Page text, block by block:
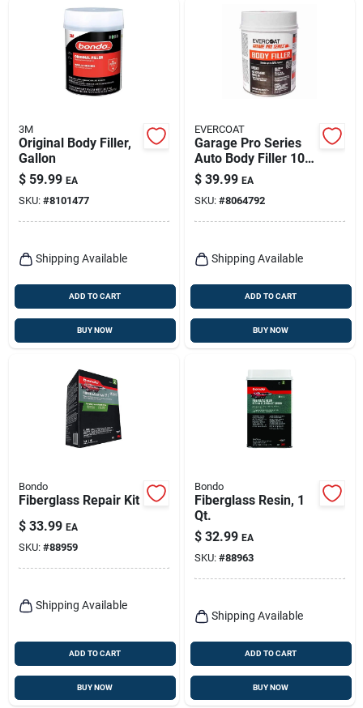
3M
Original Body Filler,
Gallon
$ 59.99 EA
SKU: #8101477
Shipping Available
ADD TO CART
BUY NOW
EVERCOAT
Garage Pro Series
Auto Body Filler 102
Ounce - Gray,
Versatile Repair
Solution
$ 39.99 EA
SKU: #8064792
Shipping Available
ADD TO CART
BUY NOW
Bondo
Fiberglass Repair Kit
$ 33.99 EA
SKU: #88959
Shipping Available
ADD TO CART
BUY NOW
Bondo
Fiberglass Resin, 1
Qt.
$ 32.99 EA
SKU: #88963
Shipping Available
ADD TO CART
BUY NOW